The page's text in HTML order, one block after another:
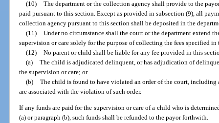
(10) The department or the collection agency shall provide to the
paid pursuant to this section. Except as provided in subsection (9), all
collection agency pursuant to this section shall be deposited in the
(11) Under no circumstance shall the court or the department extend
supervision or care solely for the purpose of collecting the fees specified in
(12) No parent or child shall be liable for any fee provided in this
(a) The child is adjudicated delinquent, or has adjudication of
the supervision or care; or
(b) The child is found to have violated an order of the court, including
are associated with the violation of such order.
If any funds are paid for the supervision or care of a child who is
(a) or paragraph (b), such funds shall be refunded to the payor forthwith.